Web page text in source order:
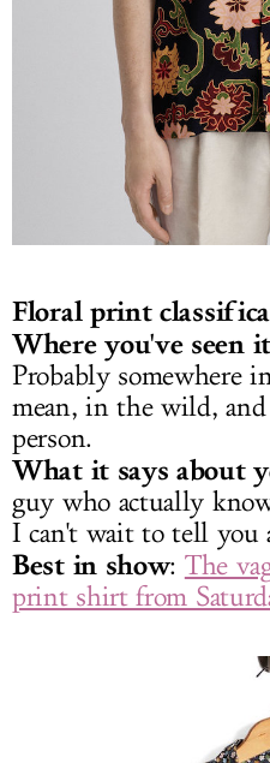
Floral print
Where you've seen
Probably somewhere
mean, in the wild, and
person.
What it says about
guy who actually
I can't wait to tell you
Best in show: The
print shirt from